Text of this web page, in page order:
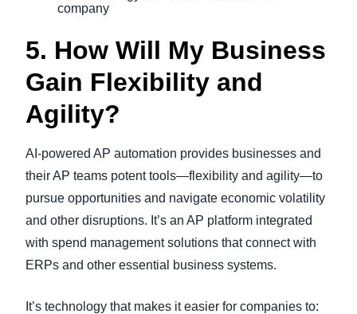
company
5. How Will My Business
Gain Flexibility and
Agility?
AI-powered AP automation provides businesses and
their AP teams potent tools—flexibility and agility—to
pursue opportunities and navigate economic volatility
and other disruptions. It’s an AP platform integrated
with spend management solutions that connect with
ERPs and other essential business systems.
It’s technology that makes it easier for companies to: